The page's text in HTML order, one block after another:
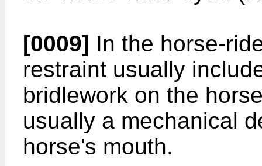
[0009] In the horse-
restraint usually
bridlework on the
usually a mechanical
horse's mouth.